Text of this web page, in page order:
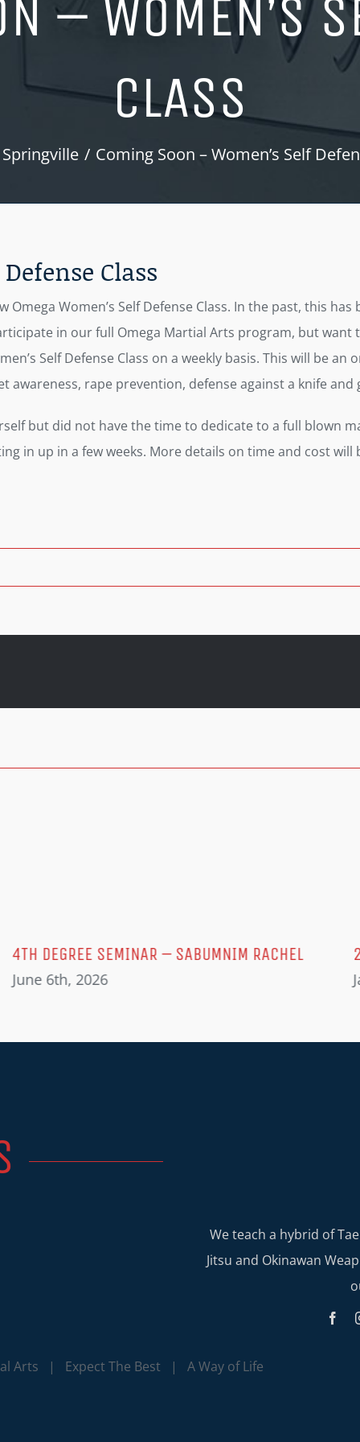
– WOMEN’S
CLASS
Springville Coming Soon – Women’s Self
Class
Women’s Self Defense Class. In the past, this
in our full Omega Martial Arts program, but
Self Defense Class on a weekly basis. This will be
awareness, rape prevention, defense against a knife
but did not have the time to dedicate to a full blown
in up in a few weeks. More details on time and cost will
4TH DEGREE SEMINAR – SABUMNIM RACHEL
June 6th, 2026
We teach a hybrid of
Jitsu and Okinawan
Arts | Expect The Best | A Way of Life